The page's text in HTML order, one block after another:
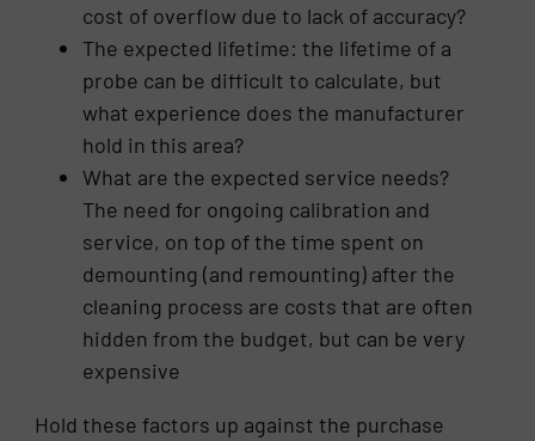
cost of overflow due to lack of accuracy?
The expected lifetime: the lifetime of a
probe can be difficult to calculate, but
what experience does the manufacturer
hold in this area?
What are the expected service needs?
The need for ongoing calibration and
service, on top of the time spent on
demounting (and remounting) after the
cleaning process are costs that are often
hidden from the budget, but can be very
expensive
Hold these factors up against the purchase